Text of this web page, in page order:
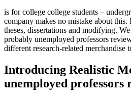
is for college college students –
company makes no mistake about this.
theses, dissertations and modifying.
probably unemployed professors
different research-related merchandise
Introducing Realistic
unemployed